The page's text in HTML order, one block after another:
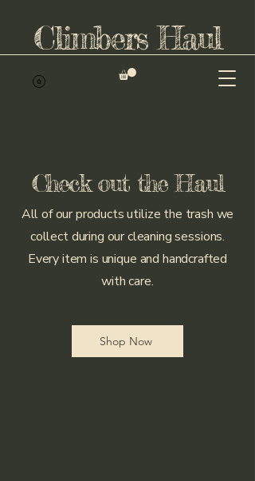
Climbers Haul
Check out the Haul
All of our products utilize the trash we
collect during our cleaning sessions.
Every item is unique and handcrafted
with care.
Shop Now